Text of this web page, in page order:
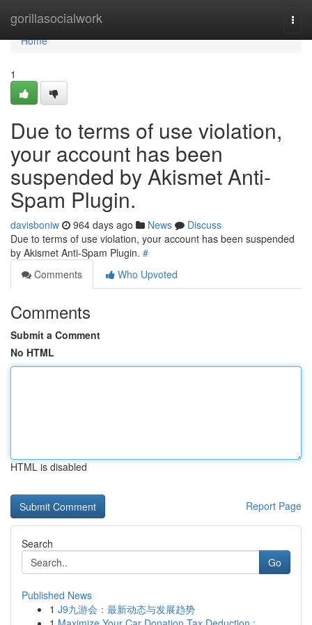
gorillasocialwork
Home
Home
1
Due to terms of use violation,
your account has been
suspended by Akismet Anti-
Spam Plugin.
davisboniw 964 days ago News
Discuss
Due to terms of use violation, your account has been suspended
by Akismet Anti-Spam Plugin. #
Comments
Who Upvoted
Comments
Submit a Comment
No HTML
HTML is disabled
Report Page
Search
Go
Published News
1 J9九游会：最新动态与发展趋势